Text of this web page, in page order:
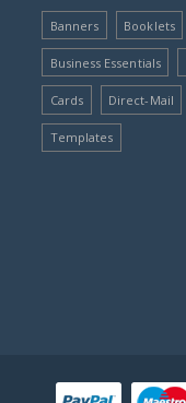
Banners Booklets
Business Essentials
Cards Direct-Mail
Templates